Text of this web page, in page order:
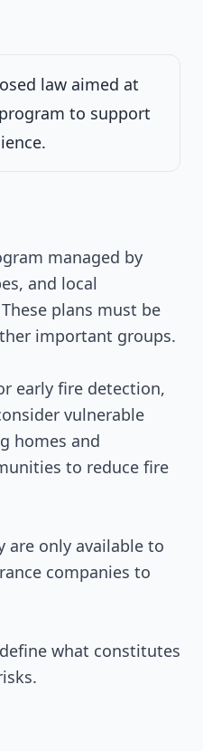
to the
the committee
law aimed at
to support
managed by
and local
plans must be
important groups.
early fire detection,
vulnerable
homes and
to reduce fire
are only available to
companies to
what constitutes